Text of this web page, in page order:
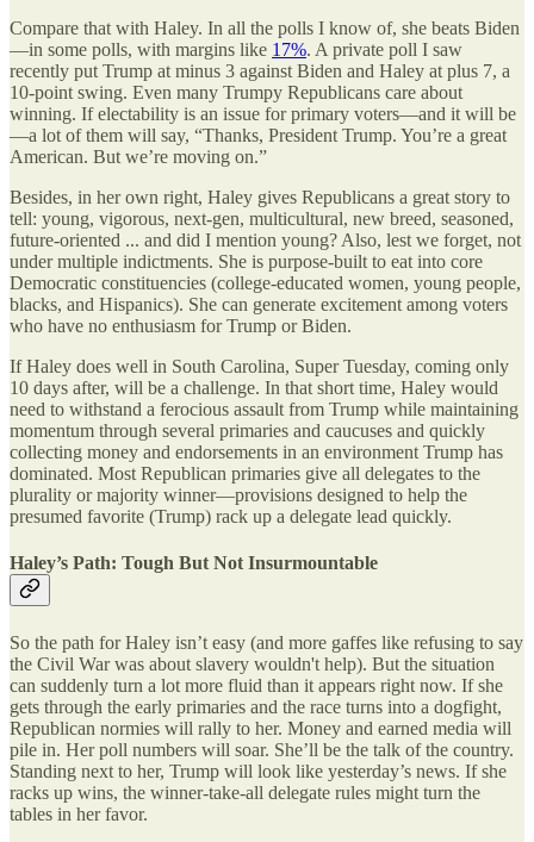
Compare that with Haley. In all the polls I know of, she beats Biden
—in some polls, with margins like 17%. A private poll I saw
recently put Trump at minus 3 against Biden and Haley at plus 7, a
10-point swing. Even many Trumpy Republicans care about
winning. If electability is an issue for primary voters—and it will be
—a lot of them will say, “Thanks, President Trump. You’re a great
American. But we’re moving on.”
Besides, in her own right, Haley gives Republicans a great story to
tell: young, vigorous, next-gen, multicultural, new breed, seasoned,
future-oriented ... and did I mention young? Also, lest we forget, not
under multiple indictments. She is purpose-built to eat into core
Democratic constituencies (college-educated women, young people,
blacks, and Hispanics). She can generate excitement among voters
who have no enthusiasm for Trump or Biden.
If Haley does well in South Carolina, Super Tuesday, coming only
10 days after, will be a challenge. In that short time, Haley would
need to withstand a ferocious assault from Trump while maintaining
momentum through several primaries and caucuses and quickly
collecting money and endorsements in an environment Trump has
dominated. Most Republican primaries give all delegates to the
plurality or majority winner—provisions designed to help the
presumed favorite (Trump) rack up a delegate lead quickly.
Haley’s Path: Tough But Not Insurmountable
So the path for Haley isn’t easy (and more gaffes like refusing to say
the Civil War was about slavery wouldn't help). But the situation
can suddenly turn a lot more fluid than it appears right now. If she
gets through the early primaries and the race turns into a dogfight,
Republican normies will rally to her. Money and earned media will
pile in. Her poll numbers will soar. She’ll be the talk of the country.
Standing next to her, Trump will look like yesterday’s news. If she
racks up wins, the winner-take-all delegate rules might turn the
tables in her favor.